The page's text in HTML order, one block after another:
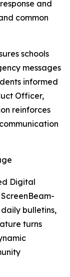
and
common
schools
messages
informed
Officer,
reinforces
Digital
bulletins,
turns